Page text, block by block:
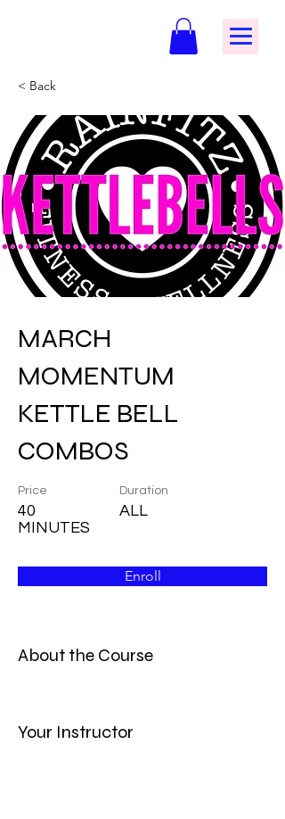
< Back
MARCH
MOMENTUM
KETTLE BELL
COMBOS
Price
40
MINUTES
Duration
ALL
Enroll
About the Course
Your Instructor